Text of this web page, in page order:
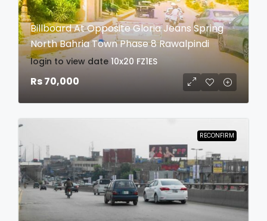
Billboard At Opposite Gloria Jeans Spring
North Bahria Town Phase 8 Rawalpindi
login to view date 10x20 FZ1ES
Rs 70,000
RECONFIRM